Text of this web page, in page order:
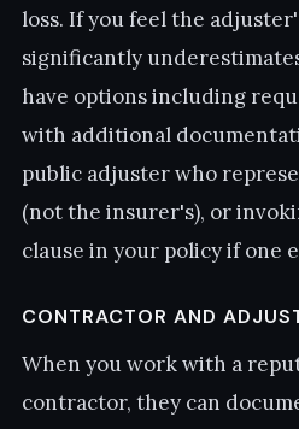
loss. If you feel the
significantly
have options including
with additional
public adjuster who
(not the insurer's), or
clause in your policy if one
CONTRACTOR AND
When you work with a
contractor, they can